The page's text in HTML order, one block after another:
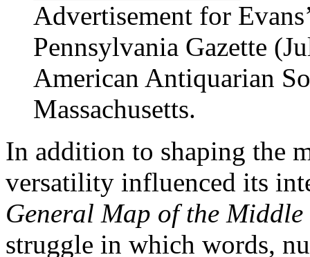
Advertisement for
Pennsylvania Gazette
American Antiquarian
Massachusetts.
In addition to shaping the
versatility influenced its
General Map of the
struggle in which words,